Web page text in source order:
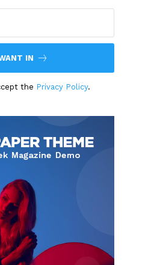
IN
the Privacy Policy.